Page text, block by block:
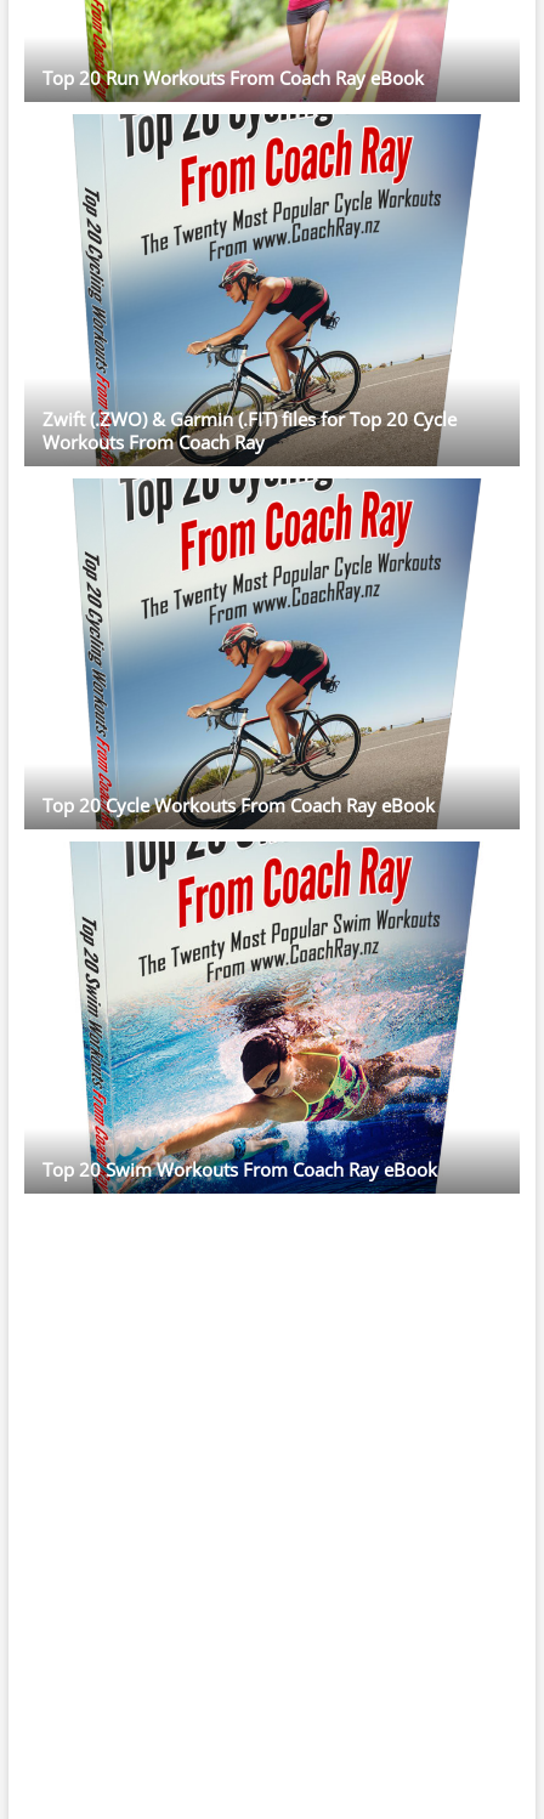
Top 20 Run Workouts From Coach Ray eBook
Zwift (.ZWO) & Garmin (.FIT) files for Top 20 Cycle
Workouts From Coach Ray
Top 20 Cycle Workouts From Coach Ray eBook
Top 20 Swim Workouts From Coach Ray eBook